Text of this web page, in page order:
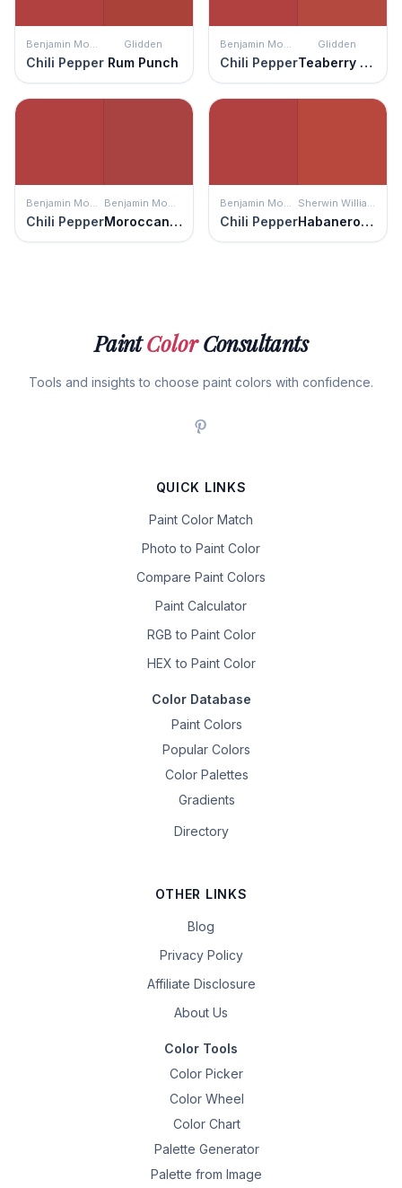
Benjamin Moore
Chili Pepper
Glidden
Rum Punch
Benjamin Moore
Chili Pepper
Glidden
Teaberry Blossom
Benjamin Moore
Chili Pepper
Benjamin Moore
Moroccan Red
Benjamin Moore
Chili Pepper
Sherwin Williams
Habanero Chile
PaintColorConsultants
Tools and insights to choose paint colors with confidence.
QUICK LINKS
Paint Color Match
Photo to Paint Color
Compare Paint Colors
Paint Calculator
RGB to Paint Color
HEX to Paint Color
Color Database
Paint Colors
Popular Colors
Color Palettes
Gradients
Directory
OTHER LINKS
Blog
Privacy Policy
Affiliate Disclosure
About Us
Color Tools
Color Picker
Color Wheel
Color Chart
Palette Generator
Palette from Image